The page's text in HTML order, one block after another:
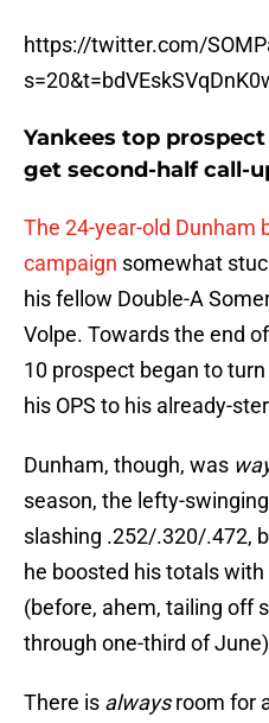
https://twitter.com/
Yankees top
get second-half call-
The 24-year-old Dunham
campaign somewhat
his fellow Double-A
Volpe. Towards the end
10 prospect began to
his OPS to his already-
Dunham, though, was
season, the lefty-
slashing .252/.320/.472,
he boosted his totals
(before, ahem, tailing off
through one-third of
There is alwaysroom for